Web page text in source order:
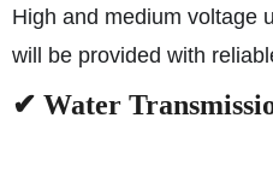
High and medium voltage
will be provided with
✔ Water